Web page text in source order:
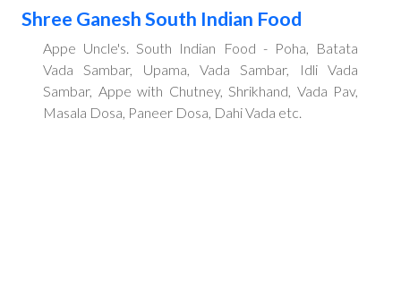
Shree Ganesh South Indian Food
Appe Uncle's. South Indian Food - Poha, Batata
Vada Sambar, Upama, Vada Sambar, Idli Vada
Sambar, Appe with Chutney, Shrikhand, Vada Pav,
Masala Dosa, Paneer Dosa, Dahi Vada etc.